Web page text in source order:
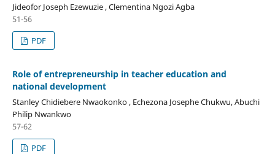
Jideofor Joseph Ezewuzie , Clementina Ngozi Agba
51-56
PDF
Role of entrepreneurship in teacher education and
national development
Stanley Chidiebere Nwaokonko , Echezona Josephe Chukwu, Abuchi
Philip Nwankwo
57-62
PDF